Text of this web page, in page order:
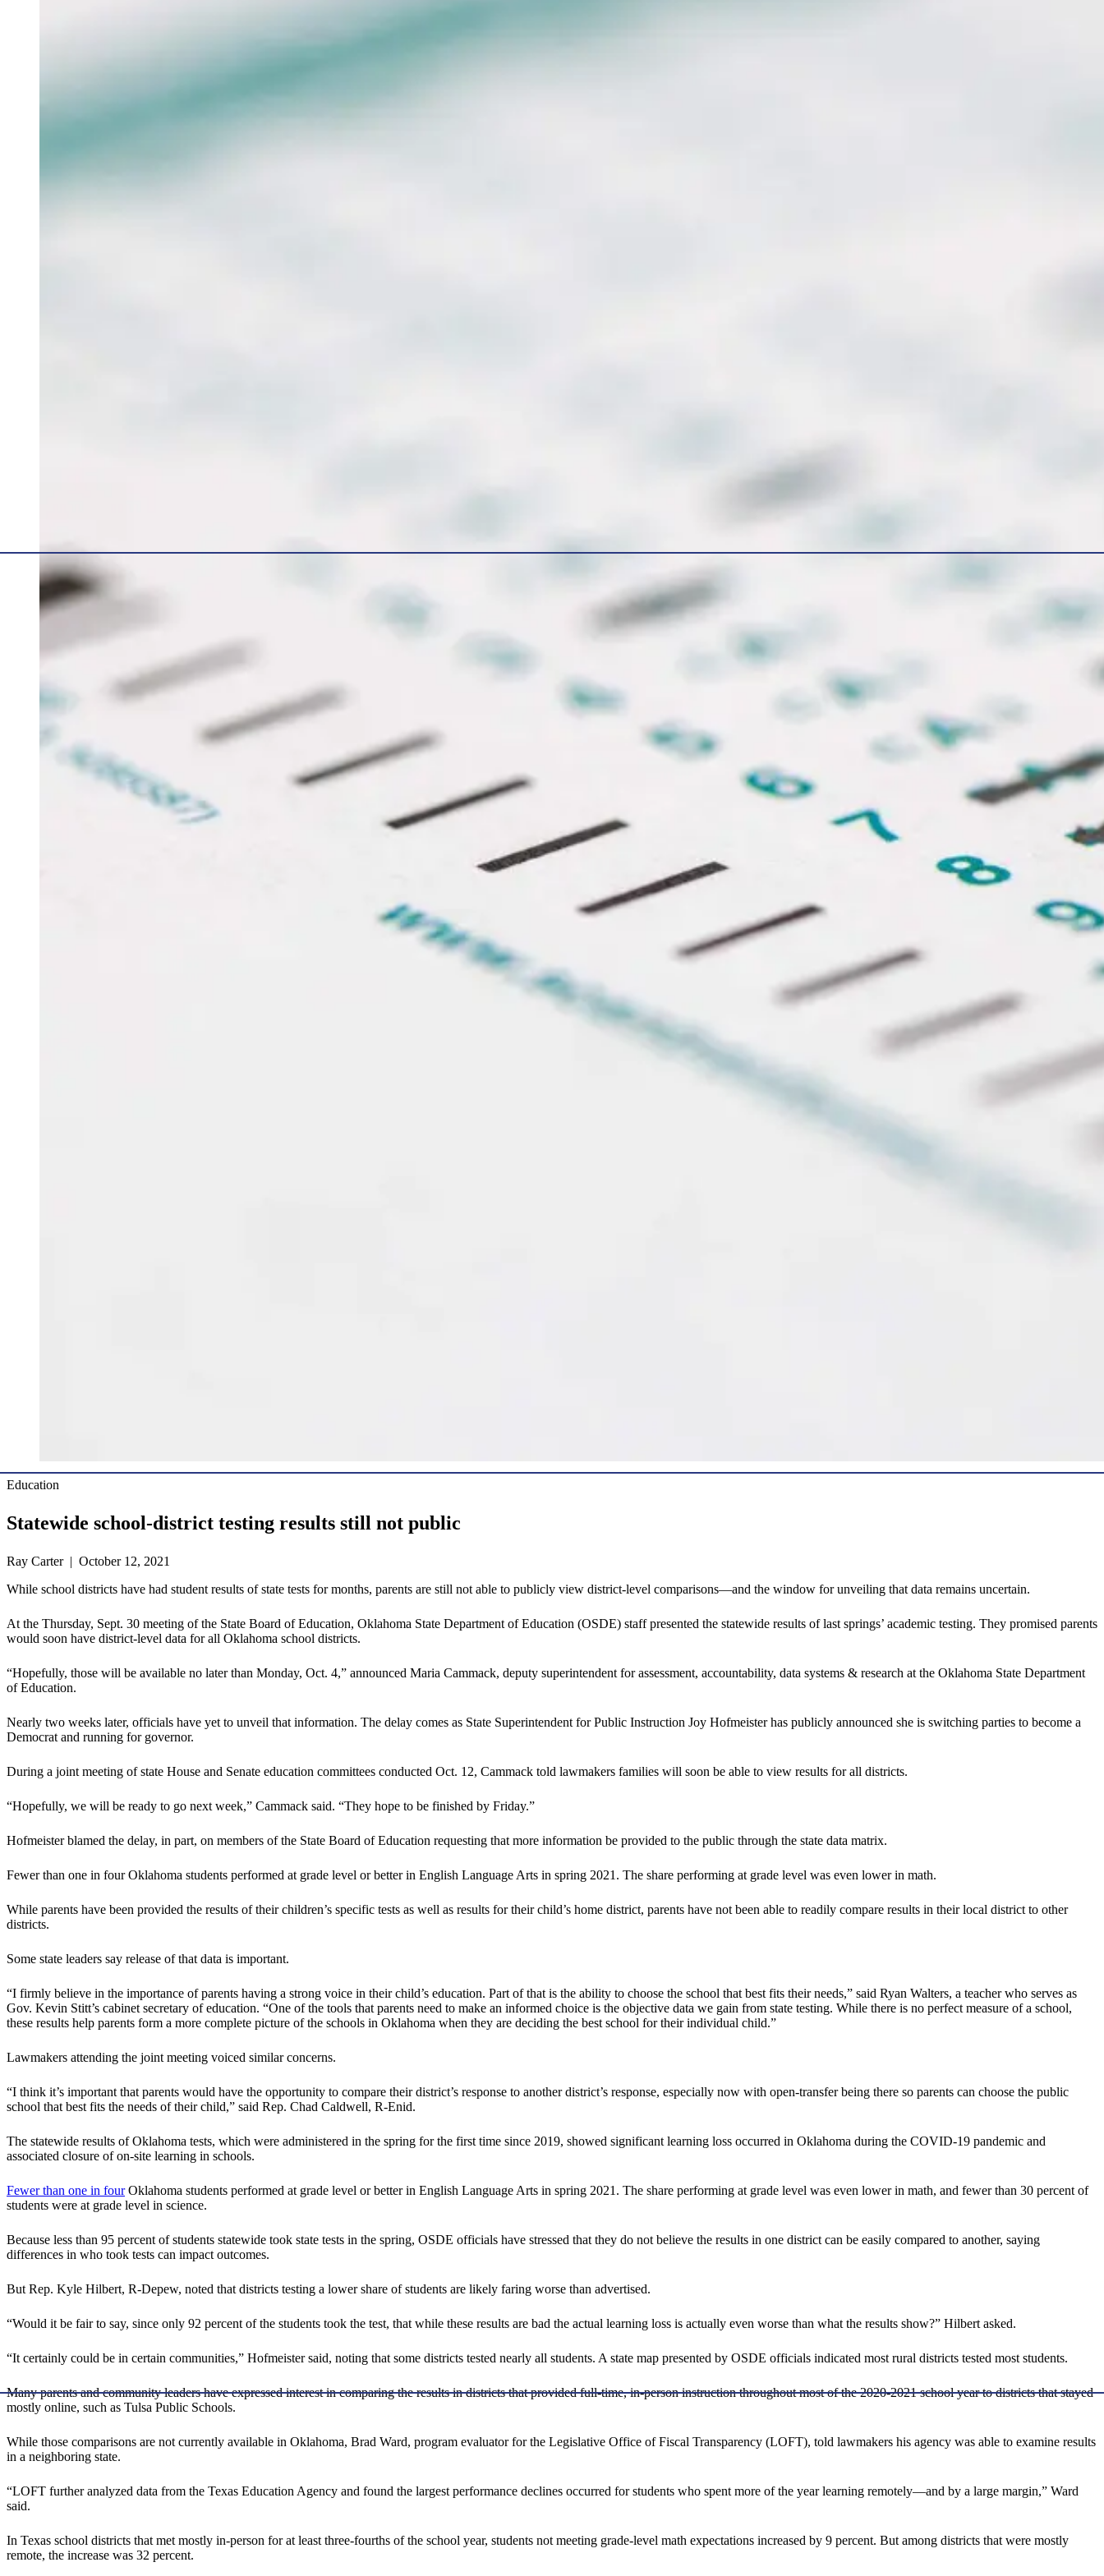
Education
Statewide school-district testing results still not public
Ray Carter | October 12, 2021
While school districts have had student results of state tests for months, parents are still not able to publicly view district-level comparisons—and the window for unveiling that data remains uncertain.
At the Thursday, Sept. 30 meeting of the State Board of Education, Oklahoma State Department of Education (OSDE) staff presented the statewide results of last springs’ academic testing. They promised parents
would soon have district-level data for all Oklahoma school districts.
“Hopefully, those will be available no later than Monday, Oct. 4,” announced Maria Cammack, deputy superintendent for assessment, accountability, data systems & research at the Oklahoma State Department
of Education.
Nearly two weeks later, officials have yet to unveil that information. The delay comes as State Superintendent for Public Instruction Joy Hofmeister has publicly announced she is switching parties to become a
Democrat and running for governor.
During a joint meeting of state House and Senate education committees conducted Oct. 12, Cammack told lawmakers families will soon be able to view results for all districts.
“Hopefully, we will be ready to go next week,” Cammack said. “They hope to be finished by Friday.”
Hofmeister blamed the delay, in part, on members of the State Board of Education requesting that more information be provided to the public through the state data matrix.
Fewer than one in four Oklahoma students performed at grade level or better in English Language Arts in spring 2021. The share performing at grade level was even lower in math.
While parents have been provided the results of their children’s specific tests as well as results for their child’s home district, parents have not been able to readily compare results in their local district to other
districts.
Some state leaders say release of that data is important.
“I firmly believe in the importance of parents having a strong voice in their child’s education. Part of that is the ability to choose the school that best fits their needs,” said Ryan Walters, a teacher who serves as
Gov. Kevin Stitt’s cabinet secretary of education. “One of the tools that parents need to make an informed choice is the objective data we gain from state testing. While there is no perfect measure of a school,
these results help parents form a more complete picture of the schools in Oklahoma when they are deciding the best school for their individual child.”
Lawmakers attending the joint meeting voiced similar concerns.
“I think it’s important that parents would have the opportunity to compare their district’s response to another district’s response, especially now with open-transfer being there so parents can choose the public
school that best fits the needs of their child,” said Rep. Chad Caldwell, R-Enid.
The statewide results of Oklahoma tests, which were administered in the spring for the first time since 2019, showed significant learning loss occurred in Oklahoma during the COVID-19 pandemic and
associated closure of on-site learning in schools.
Fewer than one in fourOklahoma students performed at grade level or better in English Language Arts in spring 2021. The share performing at grade level was even lower in math, and fewer than 30 percent of
students were at grade level in science.
Because less than 95 percent of students statewide took state tests in the spring, OSDE officials have stressed that they do not believe the results in one district can be easily compared to another, saying
differences in who took tests can impact outcomes.
But Rep. Kyle Hilbert, R-Depew, noted that districts testing a lower share of students are likely faring worse than advertised.
“Would it be fair to say, since only 92 percent of the students took the test, that while these results are bad the actual learning loss is actually even worse than what the results show?” Hilbert asked.
“It certainly could be in certain communities,” Hofmeister said, noting that some districts tested nearly all students. A state map presented by OSDE officials indicated most rural districts tested most students.
Many parents and community leaders have expressed interest in comparing the results in districts that provided full-time, in-person instruction throughout most of the 2020-2021 school year to districts that stayed
mostly online, such as Tulsa Public Schools.
While those comparisons are not currently available in Oklahoma, Brad Ward, program evaluator for the Legislative Office of Fiscal Transparency (LOFT), told lawmakers his agency was able to examine results
in a neighboring state.
“LOFT further analyzed data from the Texas Education Agency and found the largest performance declines occurred for students who spent more of the year learning remotely—and by a large margin,” Ward
said.
In Texas school districts that met mostly in-person for at least three-fourths of the school year, students not meeting grade-level math expectations increased by 9 percent. But among districts that were mostly
remote, the increase was 32 percent.